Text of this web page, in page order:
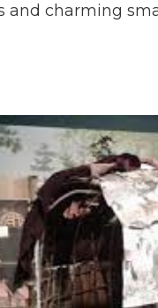
and charming